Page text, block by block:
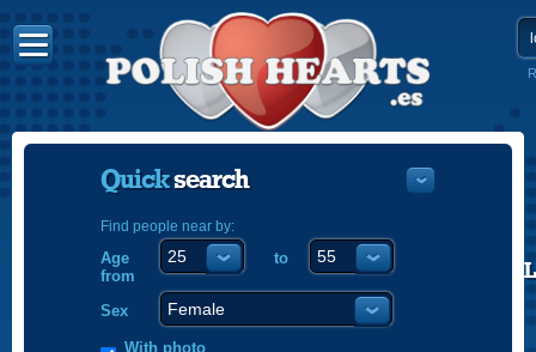
Quicksearch
Find people near by:
Age
from
to
Sex
With photo